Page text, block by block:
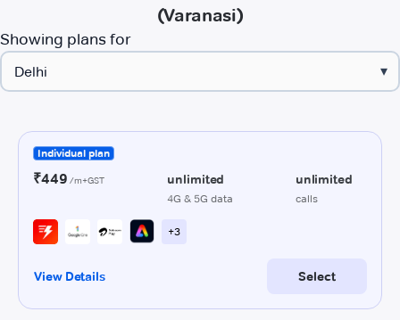
(Varanasi)
Showing plans for
▾